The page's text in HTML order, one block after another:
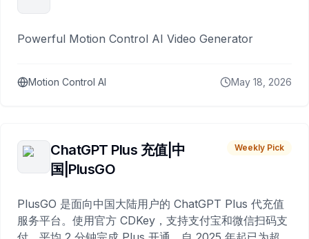
Powerful Motion Control AI Video Generator
Motion Control AI May 18, 2026
ChatGPT Plus 充值|中
国|PlusGO
Weekly Pick
PlusGO 是面向中国大陆用户的 ChatGPT Plus 代充值
服务平台。使用官方 CDKey，支持支付宝和微信扫码支